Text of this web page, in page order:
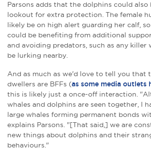
Parsons adds that the dolphins could also
lookout for extra protection. The female
likely be on high alert guarding her calf,
could be benefiting from additional
and avoiding predators, such as any killer
be lurking nearby.
And as much as we'd love to tell you that
dwellers are BFFs (as some media outlets
this is likely just a once-off interaction.
whales and dolphins are seen together, I
large whales forming permanent bonds
explains Parsons. "[That said,] we are
new things about dolphins and their
behaviours."